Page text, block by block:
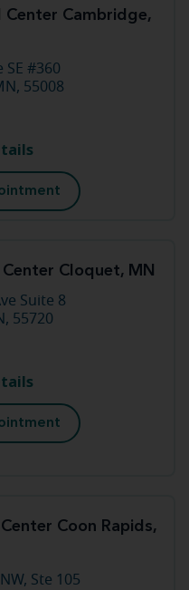
Center Cambridge,
SE #360
55008
Cloquet, MN
Suite 8
55720
Coon Rapids,
Ste 105